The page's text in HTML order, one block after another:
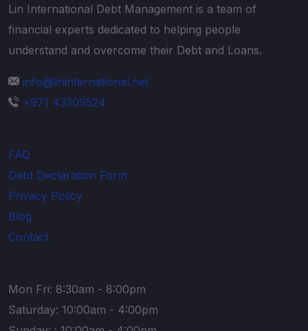
Lin International Debt Management is a team of
financial experts dedicated to helping people
understand and overcome their Debt and Loans.
info@lininternational.net
+971 43309524
FAQ
Debt Declaration Form
Privacy Policy
Blog
Contact
Mon Fri: 8:30am - 8:00pm
Saturday: 10:00am - 4:00pm